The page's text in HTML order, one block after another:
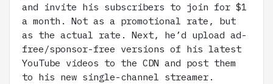
and invite his subscribers to join for $1
a month. Not as a promotional rate, but
as the actual rate. Next, he’d upload ad-
free/sponsor-free versions of his latest
YouTube videos to the CDN and post them
to his new single-channel streamer.